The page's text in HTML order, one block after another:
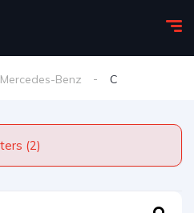
Mercedes-Benz C
Filters (2)